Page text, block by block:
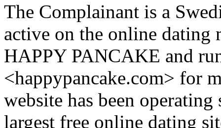
The Complainant is a
active on the online dating
HAPPY PANCAKE and
<happypancake.com> for
website has been
largest free online dating